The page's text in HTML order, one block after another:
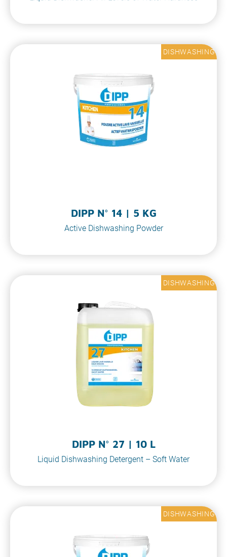
DISHWASHING
DIPP N° 14 | 5 KG
Active Dishwashing Powder
DISHWASHING
DIPP N° 27 | 10 L
Liquid Dishwashing Detergent – Soft Water
DISHWASHING